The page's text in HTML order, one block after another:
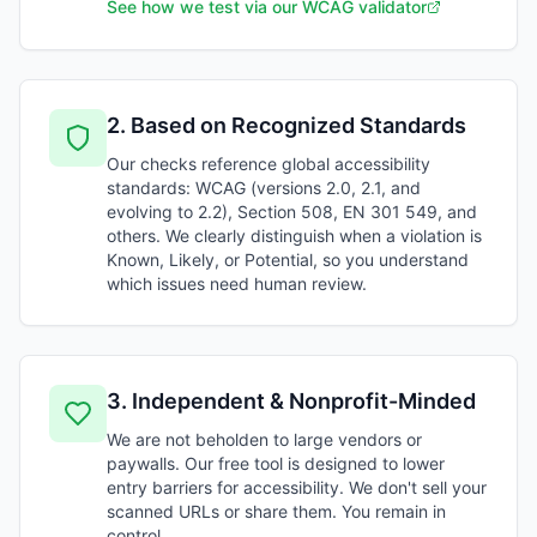
See how we test via our WCAG validator
2. Based on Recognized Standards
Our checks reference global accessibility
standards: WCAG (versions 2.0, 2.1, and
evolving to 2.2), Section 508, EN 301 549, and
others. We clearly distinguish when a violation is
Known, Likely, or Potential, so you understand
which issues need human review.
3. Independent & Nonprofit-Minded
We are not beholden to large vendors or
paywalls. Our free tool is designed to lower
entry barriers for accessibility. We don't sell your
scanned URLs or share them. You remain in